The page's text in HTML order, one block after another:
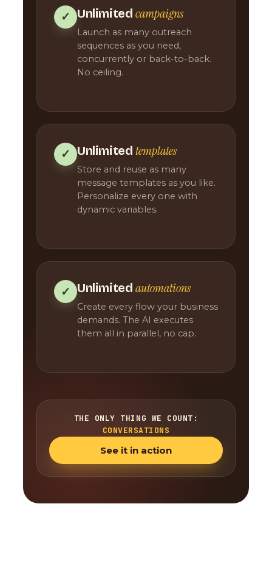
✓ Unlimited campaigns
Launch as many outreach
sequences as you need,
concurrently or back-to-back.
No ceiling.
✓ Unlimited templates
Store and reuse as many
message templates as you like.
Personalize every one with
dynamic variables.
✓ Unlimited automations
Create every flow your business
demands. The AI executes
them all in parallel, no cap.
THE ONLY THING WE COUNT:
CONVERSATIONS
See it in action